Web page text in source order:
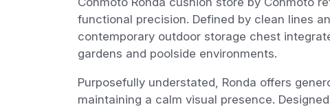
functional precision. Defined by clean lines
contemporary outdoor storage chest
gardens and poolside environments.
Purposefully understated, Ronda offers
maintaining a calm visual presence.